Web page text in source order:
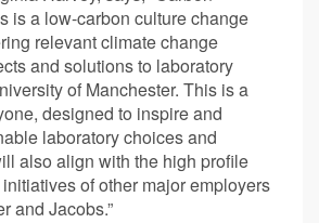
is a low-carbon culture change
relevant climate change
and solutions to laboratory
of Manchester. This is a
designed to inspire and
laboratory choices and
also align with the high profile
of other major employers
and Jacobs.”